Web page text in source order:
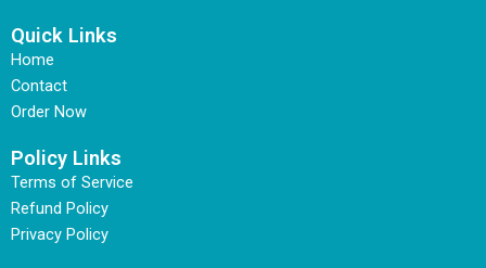
Quick Links
Home
Contact
Order Now
Policy Links
Terms of Service
Refund Policy
Privacy Policy